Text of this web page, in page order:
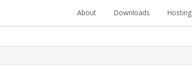
About Downloads Hosting